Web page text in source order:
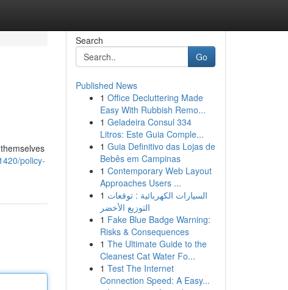
policy-
Search
Go
Published News
1 Office Decluttering Made
Easy With Rubbish Remo...
1 Geladeira Consul 334
Litros: Este Guia Comple...
1 Guia Definitivo das Lojas de
Bebês em Campinas
1 Contemporary Web Layout
Approaches Users ...
1 السيارات الكهربائية : توقعات
التوزيع الأخضر
1 Fake Blue Badge Warning:
Risks & Consequences
1 The Ultimate Guide to the
Cleanest Cat Water Fo...
1 Test The Internet
Connection Speed: A Easy...